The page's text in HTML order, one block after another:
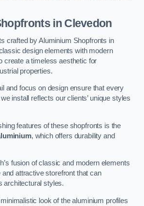
in Clevedon
crafted by Aluminium Shopfronts in
design elements with modern
create a timeless aesthetic for
properties.
and focus on design ensure that every
install reflects our clients’ unique styles
features of these shopfronts is the
, which offers durability and
fusion of classic and modern elements
attractive storefront that can
architectural styles.
look of the aluminium profiles